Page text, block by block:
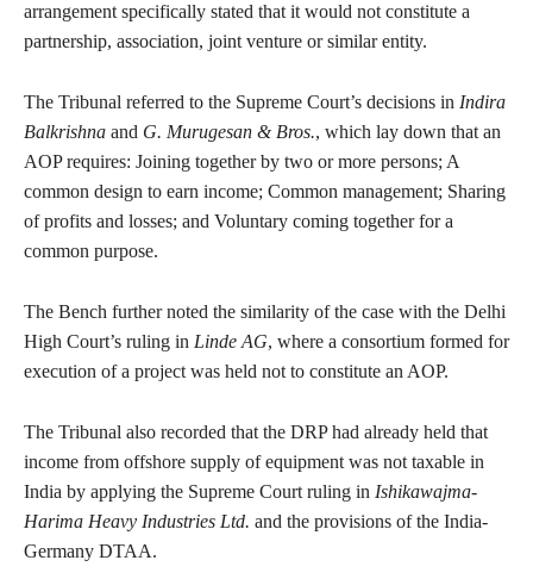
arrangement specifically stated that it would not constitute a
partnership, association, joint venture or similar entity.
The Tribunal referred to the Supreme Court’s decisions in Indira
Balkrishna and G. Murugesan & Bros., which lay down that an
AOP requires: Joining together by two or more persons; A
common design to earn income; Common management; Sharing
of profits and losses; and Voluntary coming together for a
common purpose.
The Bench further noted the similarity of the case with the Delhi
High Court’s ruling in Linde AG, where a consortium formed for
execution of a project was held not to constitute an AOP.
The Tribunal also recorded that the DRP had already held that
income from offshore supply of equipment was not taxable in
India by applying the Supreme Court ruling in Ishikawajma-
Harima Heavy Industries Ltd. and the provisions of the India-
Germany DTAA.